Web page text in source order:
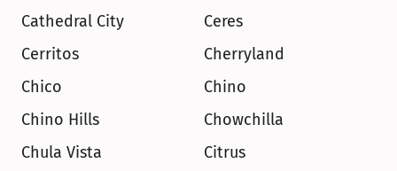
Cathedral City
Ceres
Cerritos
Cherryland
Chico
Chino
Chino Hills
Chowchilla
Chula Vista
Citrus